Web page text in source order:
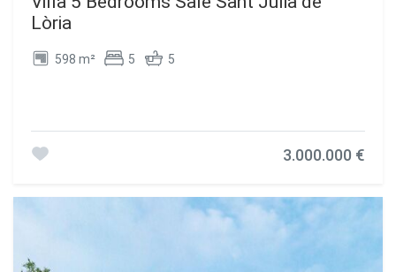
Lòria
598 m² 5 5
3.000.000 €